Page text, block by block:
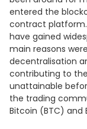
entered the
contract
have gained
main reasons
decentralisation
contributing to
unattainable
the trading
Bitcoin (BTC) and